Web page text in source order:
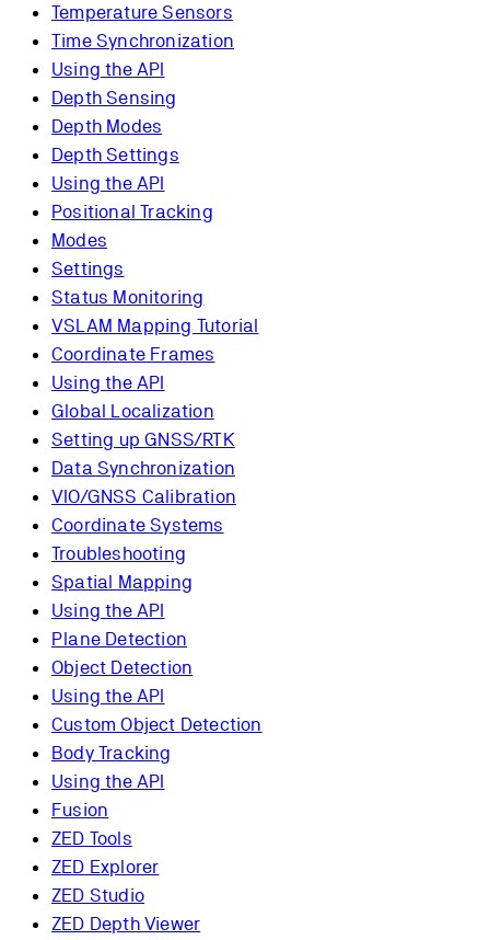
Temperature Sensors
Time Synchronization
Using the API
Depth Sensing
Depth Modes
Depth Settings
Using the API
Positional Tracking
Modes
Settings
Status Monitoring
VSLAM Mapping Tutorial
Coordinate Frames
Using the API
Global Localization
Setting up GNSS/RTK
Data Synchronization
VIO/GNSS Calibration
Coordinate Systems
Troubleshooting
Spatial Mapping
Using the API
Plane Detection
Object Detection
Using the API
Custom Object Detection
Body Tracking
Using the API
Fusion
ZED Tools
ZED Explorer
ZED Studio
ZED Depth Viewer